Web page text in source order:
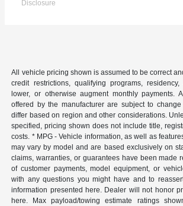
Disclosure
All vehicle pricing shown is assumed to be correct
credit restrictions, qualifying programs,
lower, or otherwise augment monthly payments.
offered by the manufacturer are subject to
differ based on region and other considerations.
specified, pricing shown does not include title,
costs. * MPG - Vehicle information, as well as
may vary by model and are based exclusively on
claims, warranties, or guarantees have been made
of customer payments, model equipment, or
with any questions you might have and to
information presented here. Dealer will not honor
here. Max payload/towing estimate ratings